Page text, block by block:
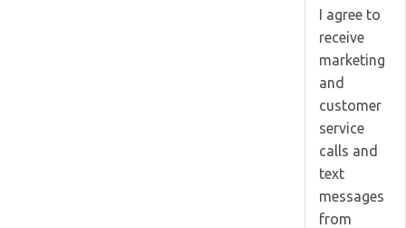
I agree to
receive
marketing
and
customer
service
calls and
text
messages
from